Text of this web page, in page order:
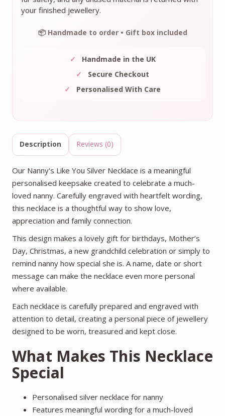
your finished jewellery.
📦 Handmade to order • Gift box included
✓
Handmade in the UK
✓
Secure Checkout
✓
Personalised With Care
Description Reviews (0)
Our Nanny's Like You Silver Necklace is a meaningful
personalised keepsake created to celebrate a much-
loved nanny. Carefully engraved with heartfelt wording,
this necklace is a thoughtful way to show love,
appreciation and family connection.
This design makes a lovely gift for birthdays, Mother’s
Day, Christmas, a new grandchild celebration or simply to
remind nanny how special she is. A name, date or short
message can make the necklace even more personal
where available.
Each necklace is carefully prepared and engraved with
attention to detail, creating a personal piece of jewellery
designed to be worn, treasured and kept close.
What Makes This Necklace
Special
Personalised silver necklace for nanny
Features meaningful wording for a much-loved